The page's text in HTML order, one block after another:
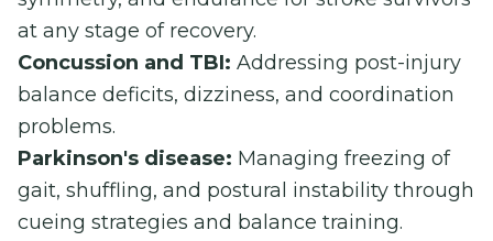
at any stage of recovery.
Concussion and TBI: Addressing post-injury
balance deficits, dizziness, and coordination
problems.
Parkinson's disease: Managing freezing of
gait, shuffling, and postural instability through
cueing strategies and balance training.